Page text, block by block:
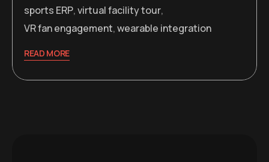
sports ERP,virtual facility tour,
VR fan engagement,wearable integration
READ MORE